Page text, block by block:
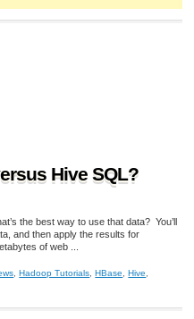
Hive SQL?
the best way to use that data? You’ll
and then apply the results for
of web ...
, Hadoop Tutorials, HBase, Hive,